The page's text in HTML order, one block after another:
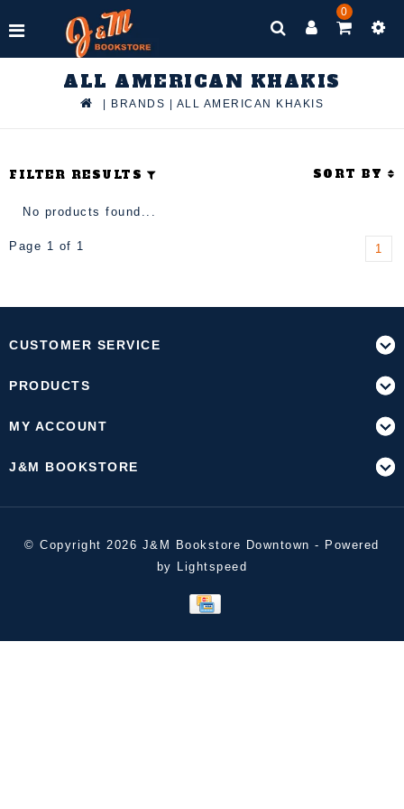
0
ALL AMERICAN KHAKIS
BRANDS ALL AMERICAN KHAKIS
FILTER RESULTS SORT BY
No products found...
Page 1 of 1 1
CUSTOMER SERVICE
PRODUCTS
MY ACCOUNT
J&M BOOKSTORE
© Copyright 2026 J&M Bookstore Downtown - Powered
by Lightspeed